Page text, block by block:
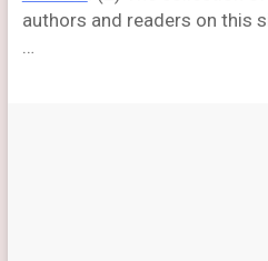
authors and readers on this
…